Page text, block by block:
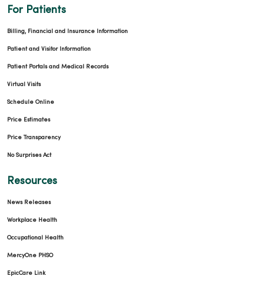
For Patients
Billing, Financial and Insurance Information
Patient and Visitor Information
Patient Portals and Medical Records
Virtual Visits
Schedule Online
Price Estimates
Price Transparency
No Surprises Act
Resources
News Releases
Workplace Health
Occupational Health
MercyOne PHSO
EpicCare Link